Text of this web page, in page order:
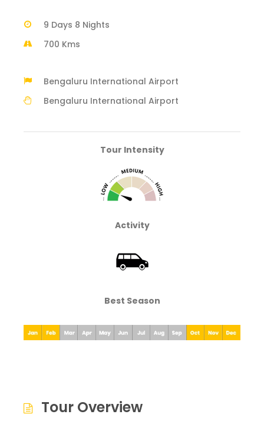
9 Days 8 Nights
700 Kms
Bengaluru International Airport
Bengaluru International Airport
Tour Intensity
Activity
Best Season
Tour Overview